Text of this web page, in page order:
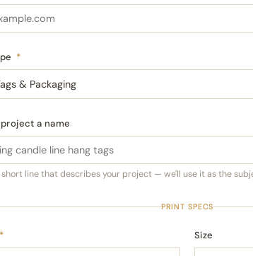
*
a name
short line that describes your project — we'll use it as the
PRINT SPECS
* Size